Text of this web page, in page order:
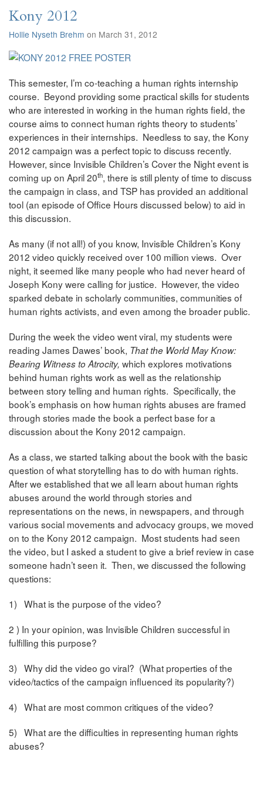
Kony 2012
Hollie Nyseth Brehm on March 31, 2012
This semester, I’m co-teaching a human rights internship
course. Beyond providing some practical skills for students
who are interested in working in the human rights field, the
course aims to connect human rights theory to students’
experiences in their internships. Needless to say, the Kony
2012 campaign was a perfect topic to discuss recently.
However, since Invisible Children’s Cover the Night event is
coming up on April 20th, there is still plenty of time to discuss
the campaign in class, and TSP has provided an additional
tool (an episode of Office Hours discussed below) to aid in
this discussion.
As many (if not all!) of you know, Invisible Children’s Kony
2012 video quickly received over 100 million views. Over
night, it seemed like many people who had never heard of
Joseph Kony were calling for justice. However, the video
sparked debate in scholarly communities, communities of
human rights activists, and even among the broader public.
During the week the video went viral, my students were
reading James Dawes’ book, That the World May Know:
Bearing Witness to Atrocity, which explores motivations
behind human rights work as well as the relationship
between story telling and human rights. Specifically, the
book’s emphasis on how human rights abuses are framed
through stories made the book a perfect base for a
discussion about the Kony 2012 campaign.
As a class, we started talking about the book with the basic
question of what storytelling has to do with human rights.
After we established that we all learn about human rights
abuses around the world through stories and
representations on the news, in newspapers, and through
various social movements and advocacy groups, we moved
on to the Kony 2012 campaign. Most students had seen
the video, but I asked a student to give a brief review in case
someone hadn’t seen it. Then, we discussed the following
questions:
1) What is the purpose of the video?
2 ) In your opinion, was Invisible Children successful in
fulfilling this purpose?
3) Why did the video go viral? (What properties of the
video/tactics of the campaign influenced its popularity?)
4) What are most common critiques of the video?
5) What are the difficulties in representing human rights
abuses?